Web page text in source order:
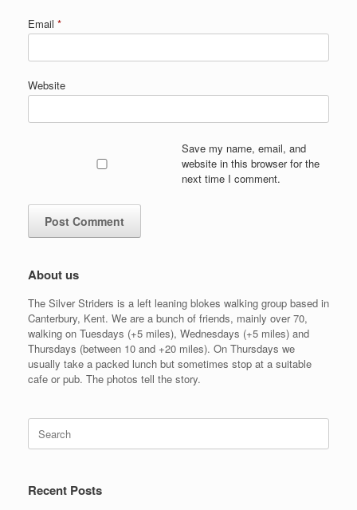
Email *
Website
Save my name, email, and
website in this browser for the
next time I comment.
About us
The Silver Striders is a left leaning blokes walking group based in
Canterbury, Kent. We are a bunch of friends, mainly over 70,
walking on Tuesdays (+5 miles), Wednesdays (+5 miles) and
Thursdays (between 10 and +20 miles). On Thursdays we
usually take a packed lunch but sometimes stop at a suitable
cafe or pub. The photos tell the story.
for:
Recent Posts